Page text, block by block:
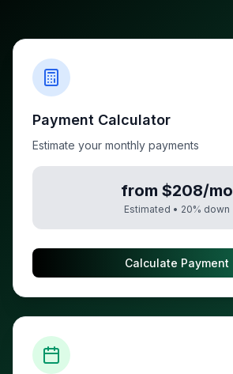
Payment Calculator
Estimate your monthly payments
from $208/mo
Estimated • 20% down
Calculate Payment